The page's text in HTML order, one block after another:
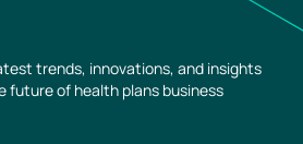
trends, innovations, and insights
future of health plans business